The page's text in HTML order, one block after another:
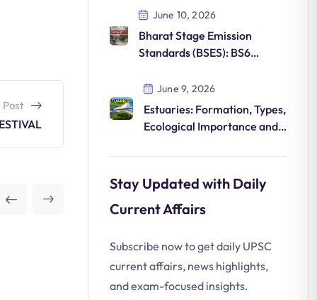
June 10, 2026
Bharat Stage Emission
Standards (BSES): BS6
Environmental Impact
June 9, 2026
Estuaries: Formation, Types,
Ecological Importance and
Stay Updated with Daily
Current Affairs
Subscribe now to get daily UPSC
current affairs, news highlights,
and exam-focused insights.